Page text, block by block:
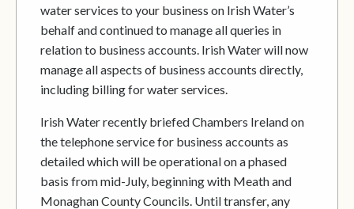
water services to your business on Irish Water’s
behalf and continued to manage all queries in
relation to business accounts. Irish Water will now
manage all aspects of business accounts directly,
including billing for water services.
Irish Water recently briefed Chambers Ireland on
the telephone service for business accounts as
detailed which will be operational on a phased
basis from mid-July, beginning with Meath and
Monaghan County Councils. Until transfer, any